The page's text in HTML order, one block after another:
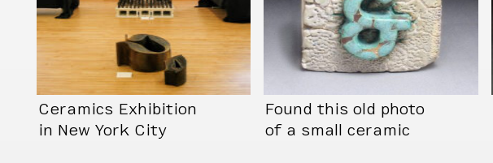
Ceramics Exhibition
in New York City
Found this old photo
of a small ceramic